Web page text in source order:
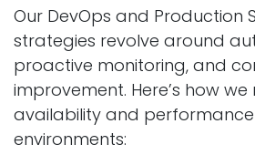
Our DevOps and Production
strategies revolve around
proactive monitoring, and
improvement. Here’s how
availability and
environments: